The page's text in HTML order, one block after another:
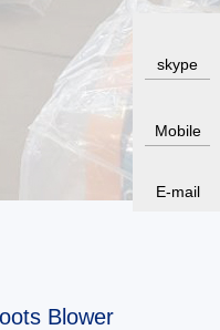
Blower
skype
Mobile
E-mail